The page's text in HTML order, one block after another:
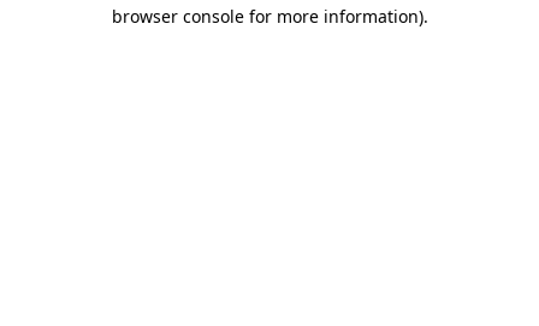
browser console for more information).